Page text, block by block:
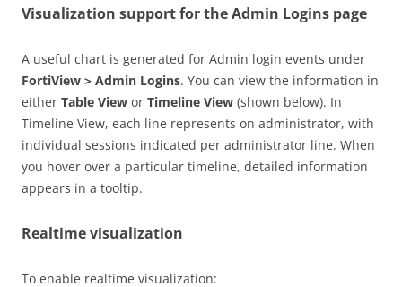
Visualization support for the Admin Logins page
A useful chart is generated for Admin login events under
FortiView > Admin Logins. You can view the information in
either Table View or Timeline View (shown below). In
Timeline View, each line represents on administrator, with
individual sessions indicated per administrator line. When
you hover over a particular timeline, detailed information
appears in a tooltip.
Realtime visualization
To enable realtime visualization: